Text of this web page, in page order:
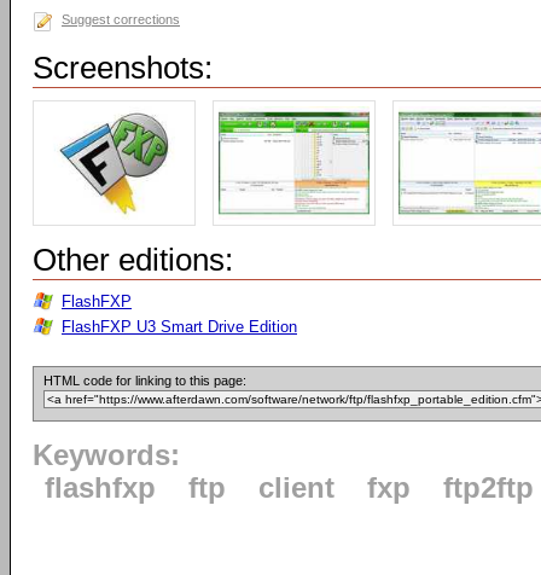
Suggest corrections
Screenshots:
Other editions:
FlashFXP
FlashFXP U3 Smart Drive Edition
HTML code for linking to this page:
Keywords:
flashfxp
ftp client fxp ftp2ftp